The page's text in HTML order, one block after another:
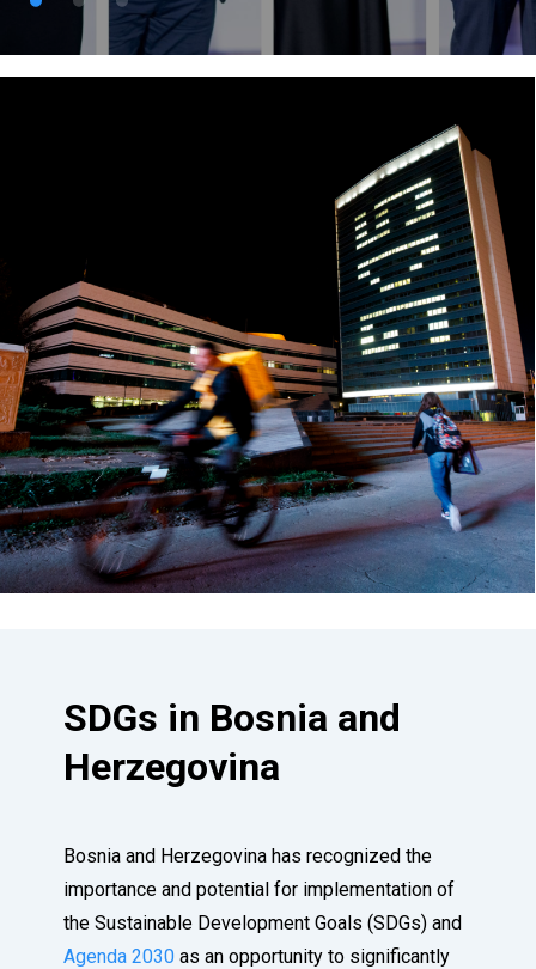
SDGs in Bosnia and
Herzegovina
Bosnia and Herzegovina has recognized the
importance and potential for implementation of
the Sustainable Development Goals (SDGs) and
Agenda 2030as an opportunity to significantly